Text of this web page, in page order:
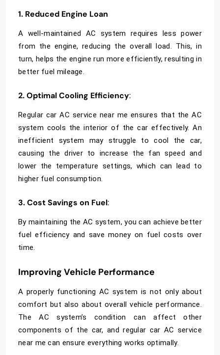
1. Reduced Engine Loan
A well-maintained AC system requires less power
from the engine, reducing the overall load. This, in
turn, helps the engine run more efficiently, resulting in
better fuel mileage.
2. Optimal Cooling Efficiency:
Regular car AC service near me ensures that the AC
system cools the interior of the car effectively. An
inefficient system may struggle to cool the car,
causing the driver to increase the fan speed and
lower the temperature settings, which can lead to
higher fuel consumption.
3. Cost Savings on Fuel:
By maintaining the AC system, you can achieve better
fuel efficiency and save money on fuel costs over
time.
Improving Vehicle Performance
A properly functioning AC system is not only about
comfort but also about overall vehicle performance.
The AC system’s condition can affect other
components of the car, and regular car AC service
near me can ensure everything works optimally.